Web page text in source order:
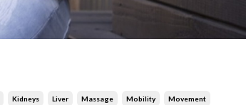
Kidneys Liver Massage Mobility Movement